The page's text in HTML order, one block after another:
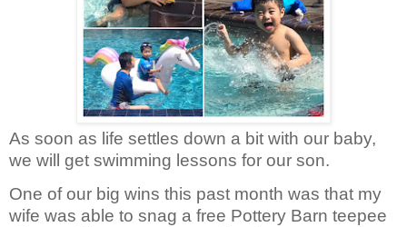
As soon as life settles down a bit with our baby,
we will get swimming lessons for our son.
One of our big wins this past month was that my
wife was able to snag a free Pottery Barn teepee